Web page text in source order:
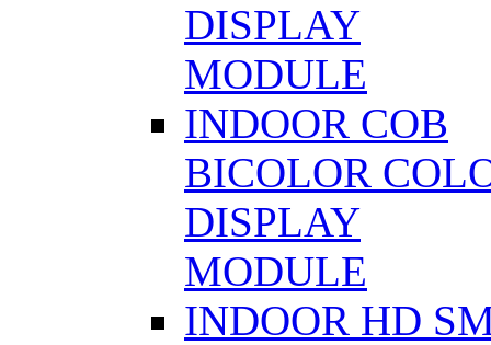
DISPLAY
MODULE
INDOOR COB
BICOLOR
DISPLAY
MODULE
INDOOR HD